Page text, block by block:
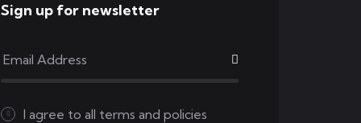
Sign up for newsletter
I agree to all terms and policies